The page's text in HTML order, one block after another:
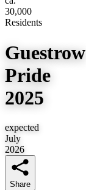
30,000
Residents
Guestrow
Pride
2025
expected
July
2026
Share